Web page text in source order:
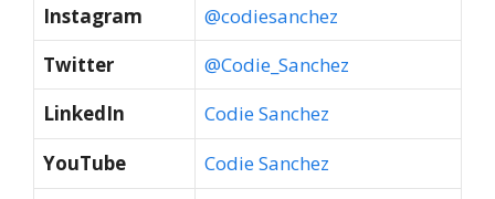
Instagram
@codiesanchez
Twitter
@Codie_Sanchez
LinkedIn
Codie Sanchez
YouTube
Codie Sanchez